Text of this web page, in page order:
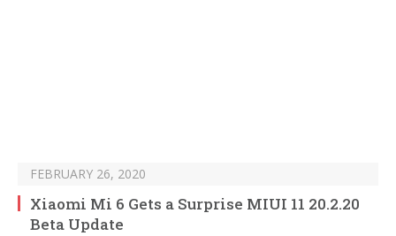
FEBRUARY 26, 2020
Xiaomi Mi 6 Gets a Surprise MIUI 11 20.2.20
Beta Update